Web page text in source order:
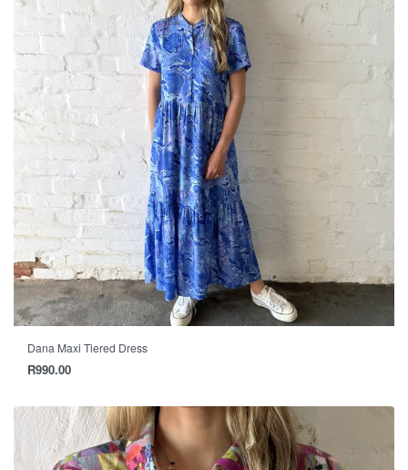
Dana Maxi Tiered Dress
R990.00